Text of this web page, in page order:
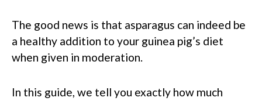
The good news is that asparagus can indeed be
a healthy addition to your guinea pig’s diet
when given in moderation.
In this guide, we tell you exactly how much